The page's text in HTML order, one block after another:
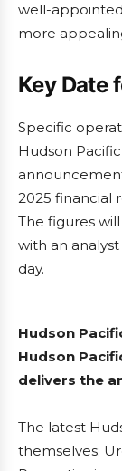
well-
more
Key Date
Specific
Hudson
2025 financial
The figures
with an
day.
Hudson
Hudson
delivers the
The latest
themselves: